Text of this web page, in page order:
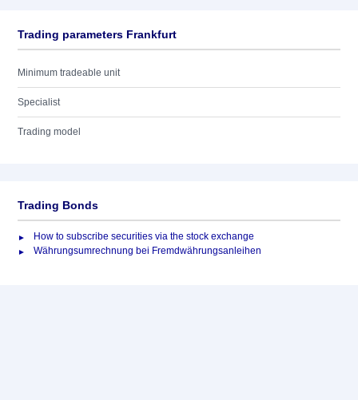
Trading parameters Frankfurt
Minimum tradeable unit
Specialist
Trading model
Trading Bonds
How to subscribe securities via the stock exchange
Währungsumrechnung bei Fremdwährungsanleihen